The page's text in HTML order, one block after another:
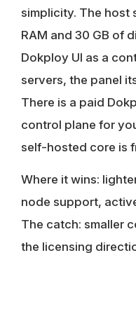
simplicity. The host
RAM and 30 GB of
Dokploy UI as a
servers, the panel
There is a paid
control plane for
self-hosted core is
Where it wins:
node support,
The catch: smaller
the licensing